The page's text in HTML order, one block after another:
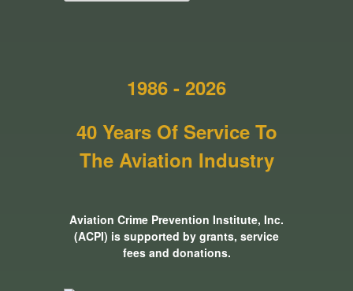
1986 - 2026
40 Years Of Service To
The Aviation Industry
Aviation Crime Prevention Institute, Inc.
(ACPI) is supported by grants, service
fees and donations.